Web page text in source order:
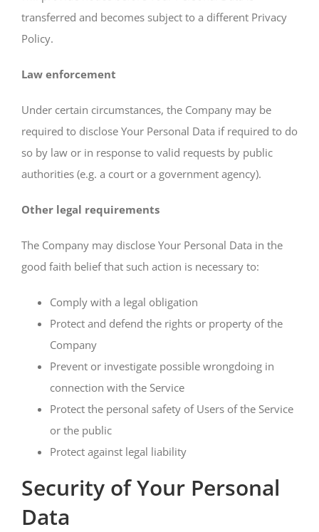
transferred and becomes subject to a different Privacy
Policy.
Law enforcement
Under certain circumstances, the Company may be
required to disclose Your Personal Data if required to do
so by law or in response to valid requests by public
authorities (e.g. a court or a government agency).
Other legal requirements
The Company may disclose Your Personal Data in the
good faith belief that such action is necessary to:
Comply with a legal obligation
Protect and defend the rights or property of the
Company
Prevent or investigate possible wrongdoing in
connection with the Service
Protect the personal safety of Users of the Service
or the public
Protect against legal liability
Security of Your Personal
Data